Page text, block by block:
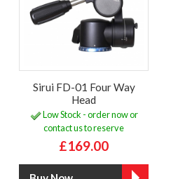
Sirui FD-01 Four Way
Head
Low Stock - order now or
contact us to reserve
£169.00